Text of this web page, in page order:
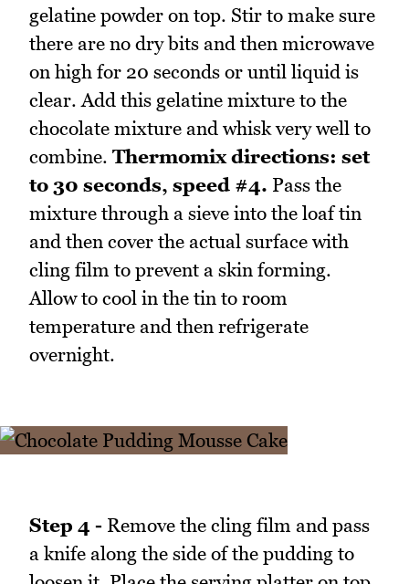
gelatine powder on top. Stir to make sure
there are no dry bits and then microwave
on high for 20 seconds or until liquid is
clear. Add this gelatine mixture to the
chocolate mixture and whisk very well to
combine. Thermomix directions: set
to 30 seconds, speed #4. Pass the
mixture through a sieve into the loaf tin
and then cover the actual surface with
cling film to prevent a skin forming.
Allow to cool in the tin to room
temperature and then refrigerate
overnight.
Step 4 - Remove the cling film and pass
a knife along the side of the pudding to